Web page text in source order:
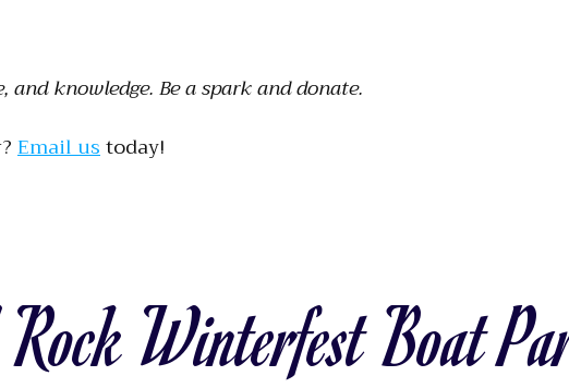
knowledge. Be a spark and donate.
Email ustoday!
Winterfest Boat